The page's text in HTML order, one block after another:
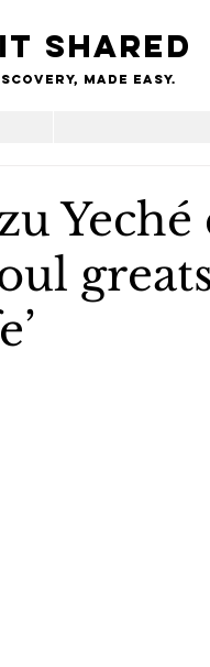
shared
made easy.